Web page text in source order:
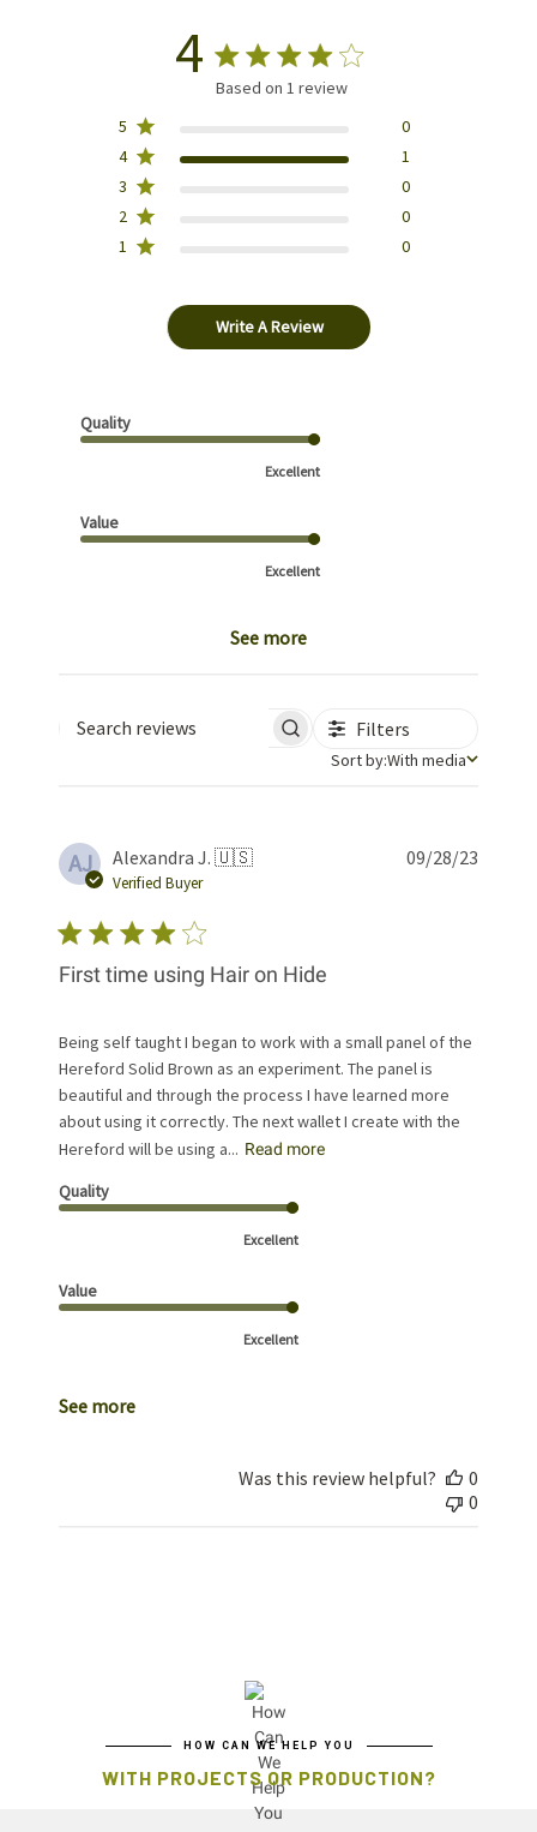
4
Based on 1 review
5
0
4
1
3
0
2
0
1
0
Write A Review
Quality
Excellent
Value
Excellent
See more
Search reviews
Filters
Sort by
Sort by:With media
AJ Alexandra J. 🇺🇸
Verified Buyer
First time using Hair on Hide
Being self taught I began to work with a small panel of the
Hereford Solid Brown as an experiment. The panel is
beautiful and through the process I have learned more
about using it correctly. The next wallet I create with the
Hereford will be using a... Read more
Quality
Excellent
Value
Excellent
See more
09/28/23
Was this review helpful?
0
0
HOW CAN WE HELP YOU
WITH PROJECTS OR PRODUCTION?